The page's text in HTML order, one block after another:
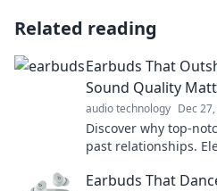
Related reading
Earbuds That
Sound Quality
audio technology Dec
Discover why top-
past relationships.
Earbuds That